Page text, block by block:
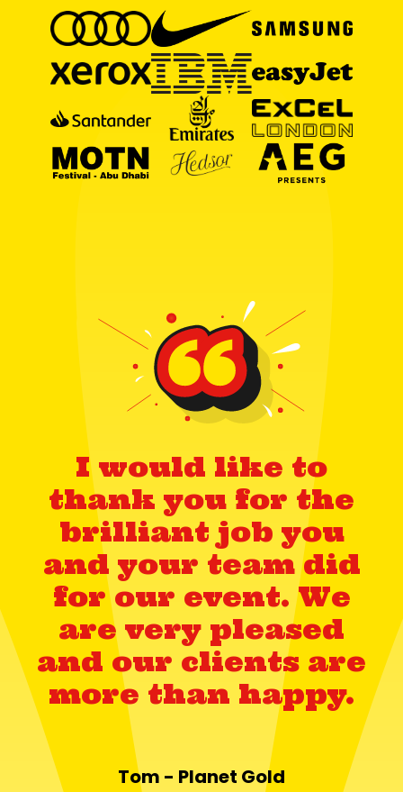
I would like to
thank you for the
brilliant job you
and your team did
for our event. We
are very pleased
and our clients are
more than happy.
Tom - Planet Gold